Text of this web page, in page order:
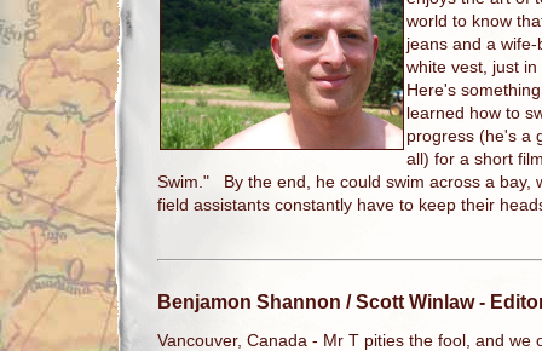
world to know
jeans and a
white vest, just
Here's
learned how to
progress (he's a
all) for a short
Swim." By the end, he could swim across a bay,
field assistants constantly have to keep their
Benjamon Shannon / Scott Winlaw-
Vancouver, Canada - Mr T pities the fool, and we